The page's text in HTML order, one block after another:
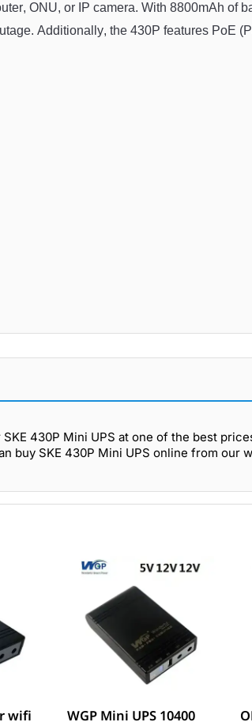
, ON U, or IP camera. With 8800mAh of
. Additionally, the 430P features PoE (
SKE 430P Mini UPS at one of the best
buy SKE 430P Mini UPS online from our
wifi
WGP Mini UPS 10400